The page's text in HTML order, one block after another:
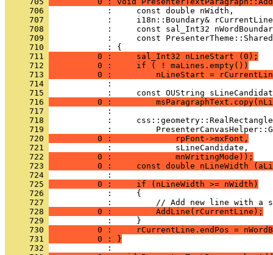
     706
     707
     708
     709
     710
     711
          0 :     sal_Int32 nLineStart (0);
     712
          0 :     if ( ! maLines.empty())
     713
0 :         nLineStart =
     714
     715
     716
0 :
     717
     718
     719
     720
          0 :             rpFont->mxFont,
     721
     722
          0 :             mnWritingMode));
     723
0 :     const double nLineWidth
     724
     725
          0 :     if (nLineWidth >= nWidth)
     726
     727
     728
          0 :         AddLine(rCurrentLine);
     729
     730
0 :     rCurrentLine.endPos =
     731
          0 : }
     732